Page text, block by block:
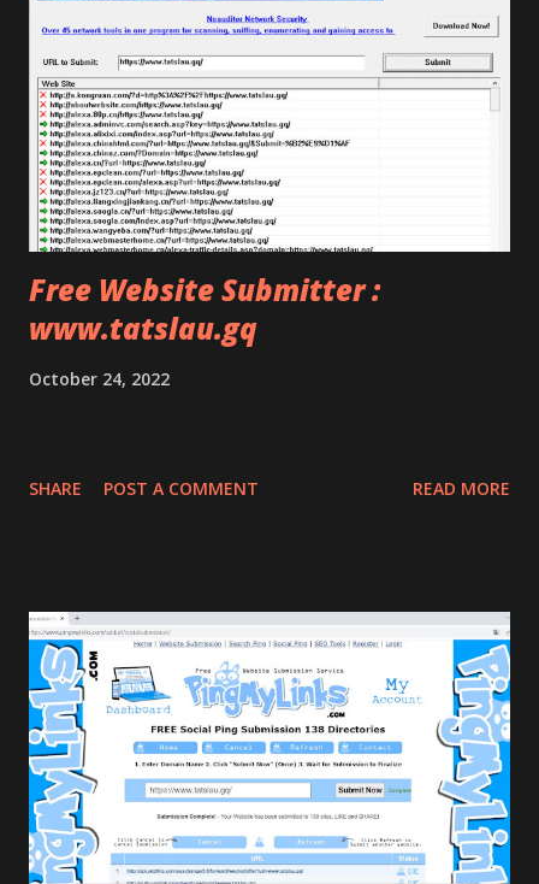
Free Website Submitter :
www.tatslau.gq
October 24, 2022
SHARE POST A COMMENT READ MORE